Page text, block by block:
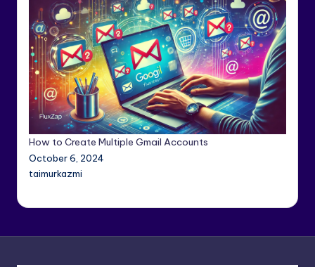
How to Create Multiple Gmail Accounts
October 6, 2024
taimurkazmi